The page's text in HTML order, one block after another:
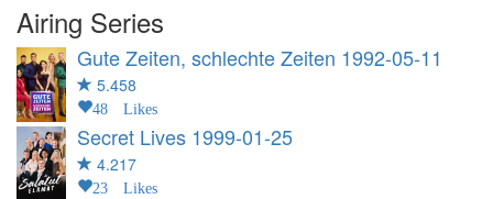
Airing Series
Gute Zeiten, schlechte Zeiten 1992-05-11
5.458
48 Likes
Secret Lives 1999-01-25
4.217
23 Likes